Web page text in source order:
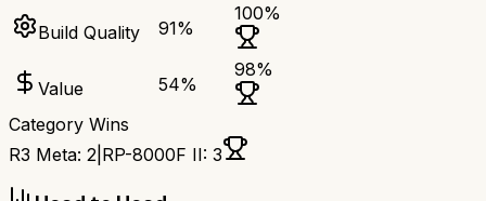
Build Quality 91%
100%
Value 54%
98%
Category Wins
R3 Meta: 2 RP-8000F II: 3